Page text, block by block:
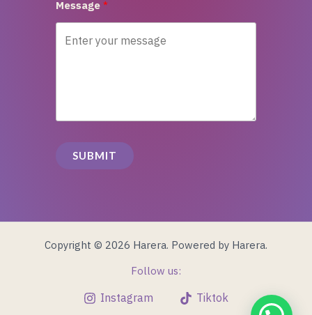
Message
SUBMIT
Copyright © 2026 Harera. Powered by Harera.
Follow us:
Instagram Tiktok